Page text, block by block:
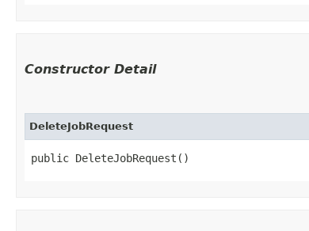
Constructor Detail
DeleteJobRequest
public DeleteJobRequest()